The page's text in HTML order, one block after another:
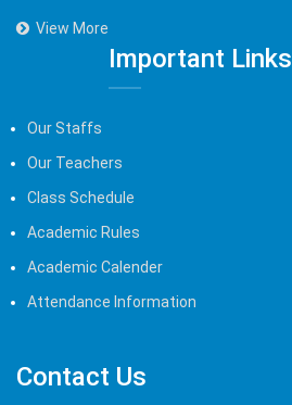
View More
Important Links
Our Staffs
Our Teachers
Class Schedule
Academic Rules
Academic Calender
Attendance Information
Contact Us